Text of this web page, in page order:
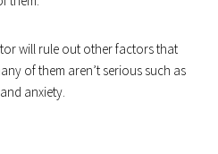
will rule out other factors that
of them aren’t serious such as
anxiety.